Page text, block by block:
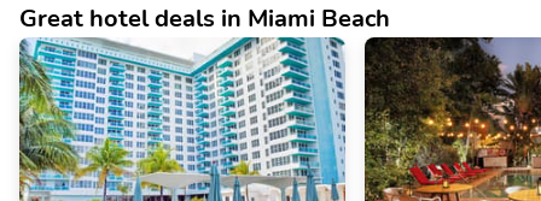
Great hotel deals in Miami Beach